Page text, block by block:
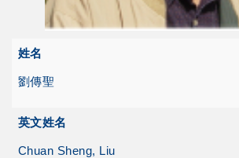
姓名
劉傳聖
英文姓名
Chuan Sheng, Liu